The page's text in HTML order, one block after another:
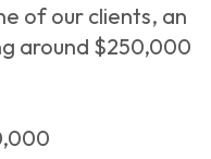
of our clients, an
around $250,000